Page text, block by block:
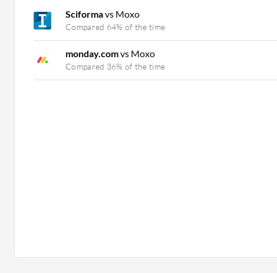
Sciformavs Moxo
Compared 64% of the time
monday.comvs Moxo
Compared 36% of the time